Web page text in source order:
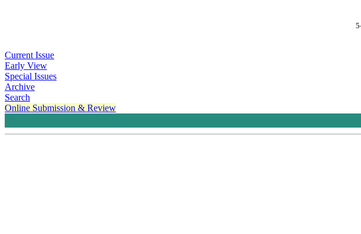
Current Issue
Early View
Special Issues
Archive
Search
Online Submission & Review